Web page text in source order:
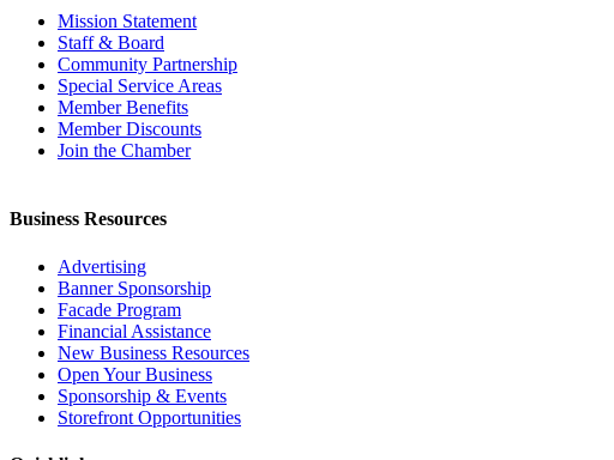
Mission Statement
Staff & Board
Community Partnership
Special Service Areas
Member Benefits
Member Discounts
Join the Chamber
Business Resources
Advertising
Banner Sponsorship
Facade Program
Financial Assistance
New Business Resources
Open Your Business
Sponsorship & Events
Storefront Opportunities